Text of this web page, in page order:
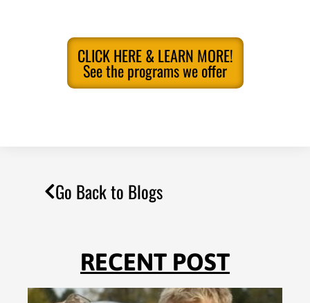
CLICK HERE & LEARN MORE!
See the programs we offer
Go Back to Blogs
RECENT POST